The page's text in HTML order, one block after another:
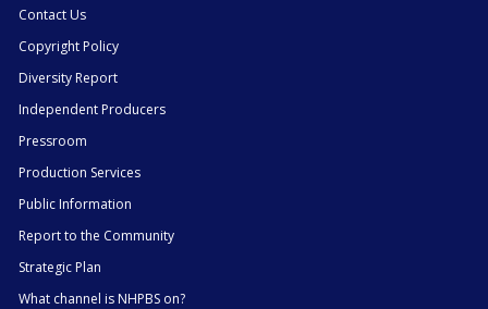
Contact Us
Copyright Policy
Diversity Report
Independent Producers
Pressroom
Production Services
Public Information
Report to the Community
Strategic Plan
What channel is NHPBS on?